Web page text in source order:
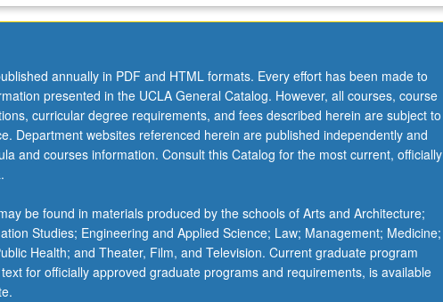
annually in PDF and HTML formats. Every effort has been made to
presented in the UCLA General Catalog. However, all courses, course
curricular degree requirements, and fees described herein are subject to
Department websites referenced herein are published independently and
and courses information. Consult this Catalog for the most current, officially
be found in materials produced by the schools of Arts and Architecture;
Studies; Engineering and Applied Science; Law; Management; Medicine;
Health; and Theater, Film, and Television. Current graduate program
for officially approved graduate programs and requirements, is available